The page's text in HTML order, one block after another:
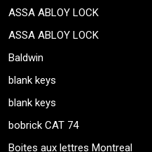
ASSA ABLOY LOCK
ASSA ABLOY LOCK
Baldwin
blank keys
blank keys
bobrick CAT 74
Boites aux lettres Montreal